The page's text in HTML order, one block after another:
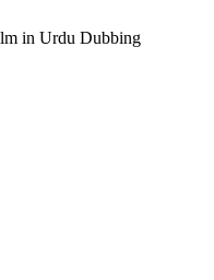
in Urdu Dubbing